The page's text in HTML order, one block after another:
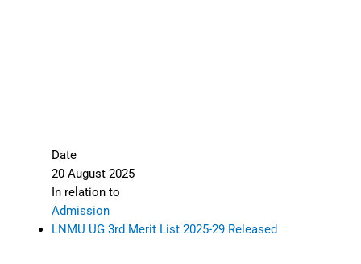
Date
20 August 2025
In relation to
Admission
LNMU UG 3rd Merit List 2025-29 Released